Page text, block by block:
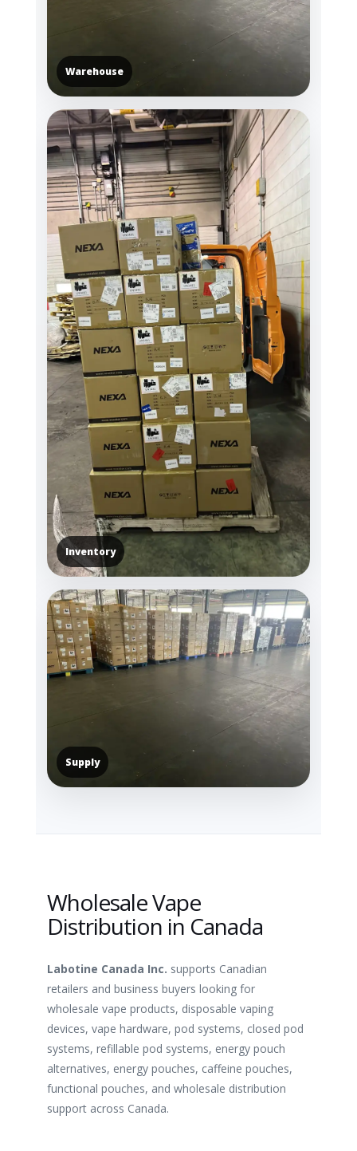
Warehouse
Inventory
Supply
Wholesale Vape
Distribution in Canada
Labotine Canada Inc. supports Canadian
retailers and business buyers looking for
wholesale vape products, disposable vaping
devices, vape hardware, pod systems, closed pod
systems, refillable pod systems, energy pouch
alternatives, energy pouches, caffeine pouches,
functional pouches, and wholesale distribution
support across Canada.